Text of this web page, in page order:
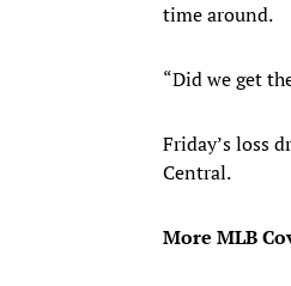
time around.
“Did we get
Friday’s loss
Central.
More MLB